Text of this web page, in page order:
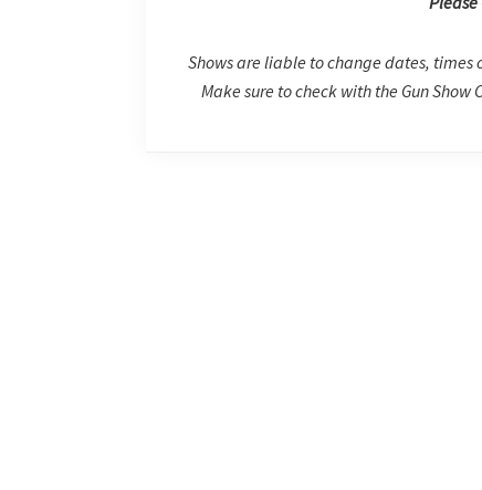
Shows are liable to change dates, times
Make sure to check with the Gun